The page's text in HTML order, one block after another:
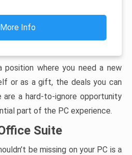
More Info
where you need a new
or as a gift, the deals you can
are a hard-to-ignore opportunity
part of the PC experience.
Suite
be missing on your PC is a